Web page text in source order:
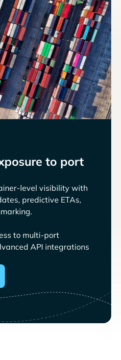
to port
level visibility with
predictive ETAs,
to multi-port
API integrations